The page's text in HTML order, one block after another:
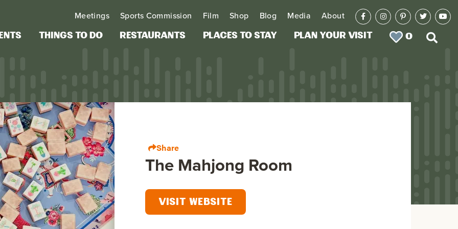
Meetings Sports Commission Film Shop Blog Media About
0
Things to Do Restaurants Places to Stay Plan Your Visit
Share
The Mahjong Room
VISIT WEBSITE